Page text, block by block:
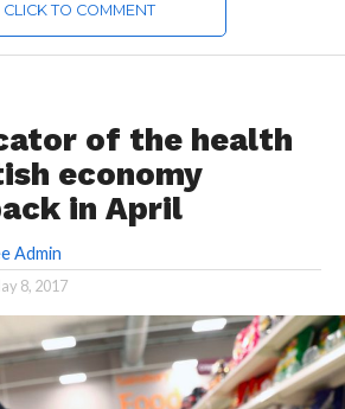
CLICK TO COMMENT
of the health
economy
in April
Admin
8, 2017